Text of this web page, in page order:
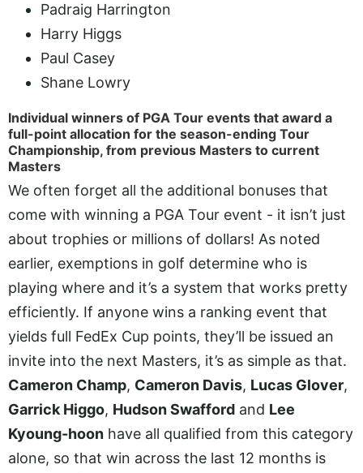
Padraig Harrington
Harry Higgs
Paul Casey
Shane Lowry
Individual winners of PGA Tour events that award a
full-point allocation for the season-ending Tour
Championship, from previous Masters to current
Masters
We often forget all the additional bonuses that
come with winning a PGA Tour event - it isn’t just
about trophies or millions of dollars! As noted
earlier, exemptions in golf determine who is
playing where and it’s a system that works pretty
efficiently. If anyone wins a ranking event that
yields full FedEx Cup points, they’ll be issued an
invite into the next Masters, it’s as simple as that.
Cameron Champ, Cameron Davis, Lucas Glover,
Garrick Higgo, Hudson Swafford and Lee
Kyoung-hoon have all qualified from this category
alone, so that win across the last 12 months is